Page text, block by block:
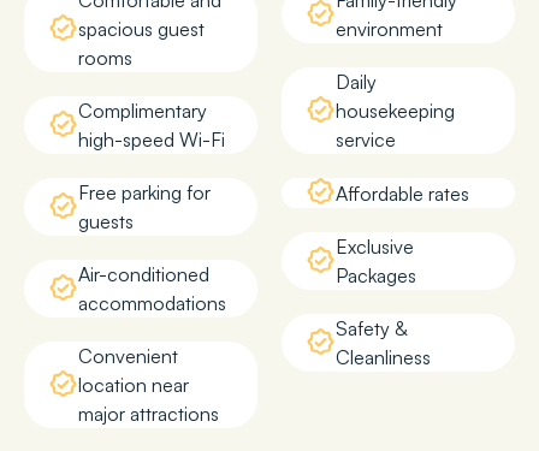
spacious guest
rooms
Complimentary
high-speed Wi-Fi
Free parking for
guests
Air-conditioned
accommodations
Convenient
location near
major attractions
environment
Daily
housekeeping
service
Affordable rates
Exclusive
Packages
Safety &
Cleanliness